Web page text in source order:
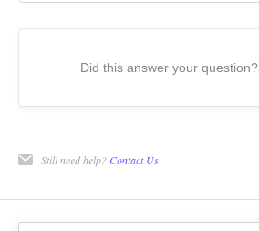
Did this answer your question?
Still need help? Contact Us